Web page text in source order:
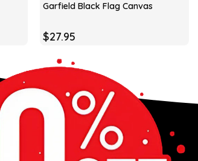
Garfield Black Flag Canvas
$27.95